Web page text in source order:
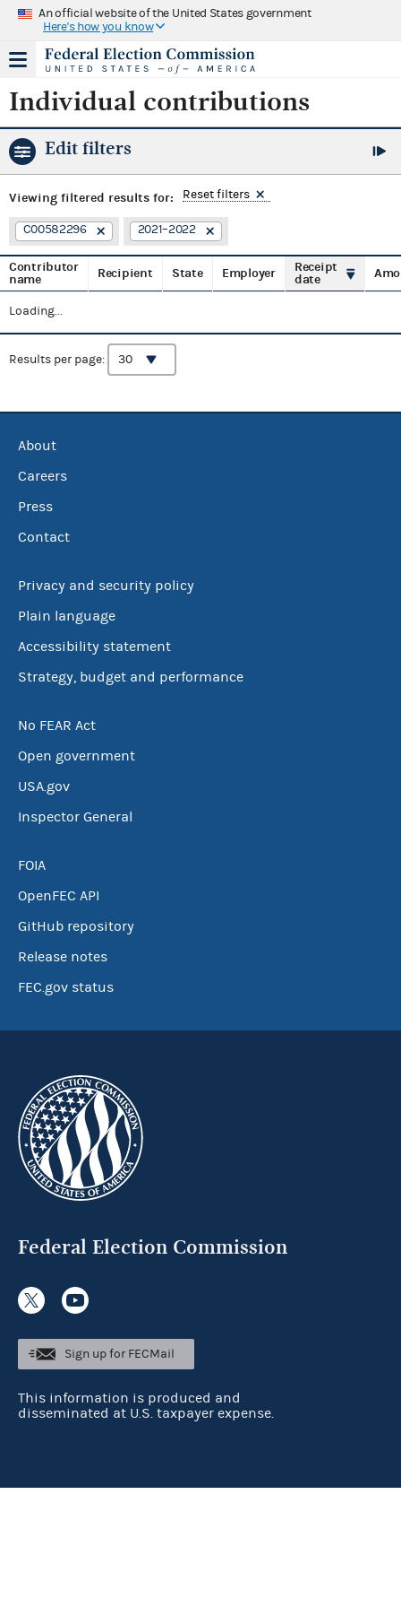
An official website of the United States government
Here's how you know
Individual contributions
Edit filters
Viewing filtered results for: Reset filters
C00582296 2021–2022
Contributor
name
Recipient State Employer
Receipt
date
Loading...
Results per page:
About
Careers
Press
Contact
Privacy and security policy
Plain language
Accessibility statement
Strategy, budget and performance
No FEAR Act
Open government
USA.gov
Inspector General
FOIA
OpenFEC API
GitHub repository
Release notes
FEC.gov status
Federal Election Commission
Sign up for FECMail
This information is produced and
disseminated at U.S. taxpayer expense.